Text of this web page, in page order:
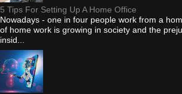
5 Tips For Setting Up A Home Office
Nowadays - one in four people work from a
of home work is growing in society and the
insid...